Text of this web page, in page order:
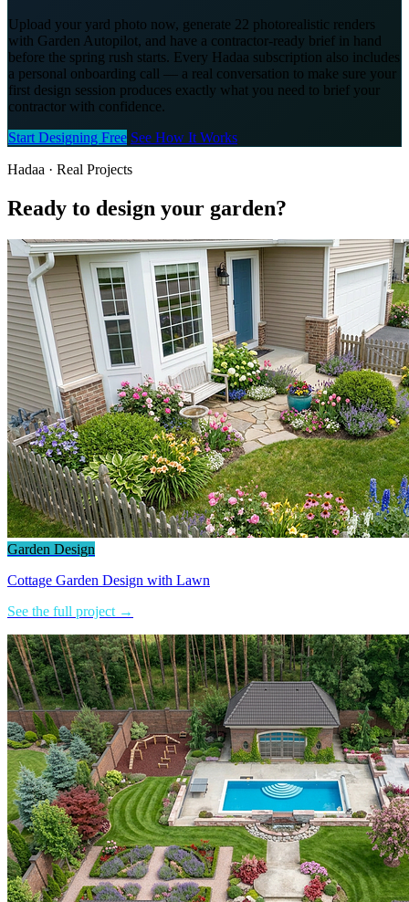
Upload your yard photo now, generate 22 photorealistic renders
with Garden Autopilot, and have a contractor-ready brief in hand
before the spring rush starts. Every Hadaa subscription also includes
a personal onboarding call — a real conversation to make sure your
first design session produces exactly what you need to brief your
contractor with confidence.
Start Designing Free See How It Works
Hadaa · Real Projects
Ready to design your garden?
Garden Design
Cottage Garden Design with Lawn
See the full project →